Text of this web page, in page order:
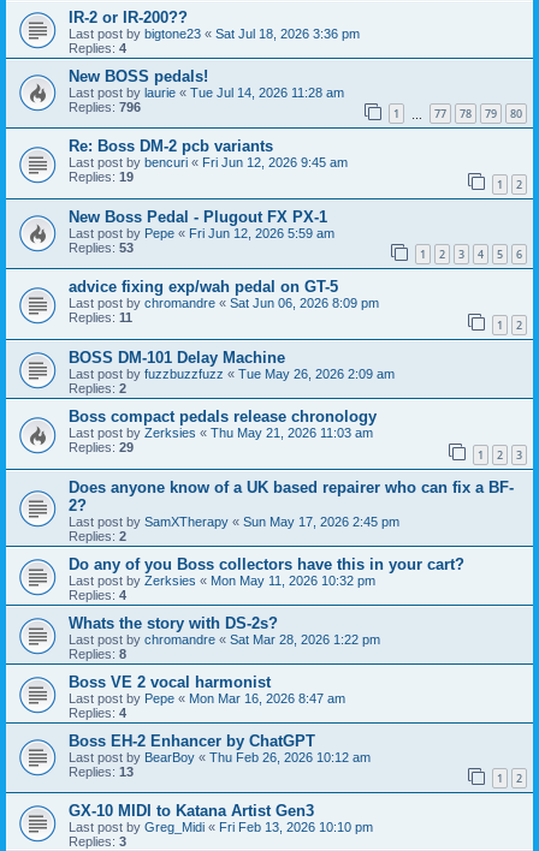
IR-2 or IR-200??
Last post by bigtone23 « Sat Jul 18, 2026 3:36 pm
Replies: 4
New BOSS pedals!
Last post by laurie « Tue Jul 14, 2026 11:28 am
Replies: 796 1 77 78 79 80
Re: Boss DM-2 pcb variants
Last post by bencuri « Fri Jun 12, 2026 9:45 am
Replies: 19 1 2
New Boss Pedal - Plugout FX PX-1
Last post by Pepe « Fri Jun 12, 2026 5:59 am
Replies: 53 1 2 3 4 5 6
advice fixing exp/wah pedal on GT-5
Last post by chromandre « Sat Jun 06, 2026 8:09 pm
Replies: 11 1 2
BOSS DM-101 Delay Machine
Last post by fuzzbuzzfuzz « Tue May 26, 2026 2:09 am
Replies: 2
Boss compact pedals release chronology
Last post by Zerksies « Thu May 21, 2026 11:03 am
Replies: 29 1 2 3
Does anyone know of a UK based repairer who can fix a BF-
2?
Last post by SamXTherapy « Sun May 17, 2026 2:45 pm
Replies: 2
Do any of you Boss collectors have this in your cart?
Last post by Zerksies « Mon May 11, 2026 10:32 pm
Replies: 4
Whats the story with DS-2s?
Last post by chromandre « Sat Mar 28, 2026 1:22 pm
Replies: 8
Boss VE 2 vocal harmonist
Last post by Pepe « Mon Mar 16, 2026 8:47 am
Replies: 4
Boss EH-2 Enhancer by ChatGPT
Last post by BearBoy « Thu Feb 26, 2026 10:12 am
Replies: 13 1 2
GX-10 MIDI to Katana Artist Gen3
Last post by Greg_Midi « Fri Feb 13, 2026 10:10 pm
Replies: 3